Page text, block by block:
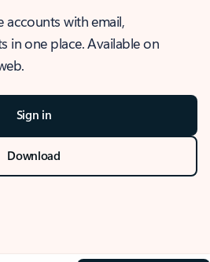
with email,
in one place. Available on
Sign in
Download